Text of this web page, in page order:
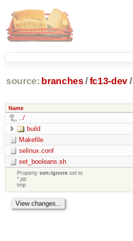
source: branches /fc13-dev/
Name
../
build
Makefile
selinux.conf
set_booleans.sh
Propertysvn:ignore set to
*.pp
tmp